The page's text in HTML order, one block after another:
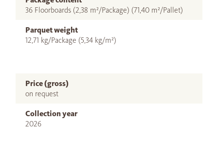
36 Floorboards (2,38 m²/Package) (71,40 m²/Pallet)
Parquet weight
12,71 kg/Package (5,34 kg/m²)
Price (gross)
on request
Collection year
2026